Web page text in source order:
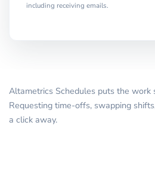
including receiving emails.
Altametrics Schedules puts the work
Requesting time-offs, swapping
a click away.